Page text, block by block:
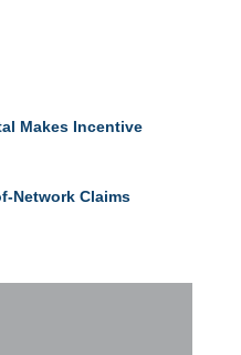
Makes Incentive
Network Claims